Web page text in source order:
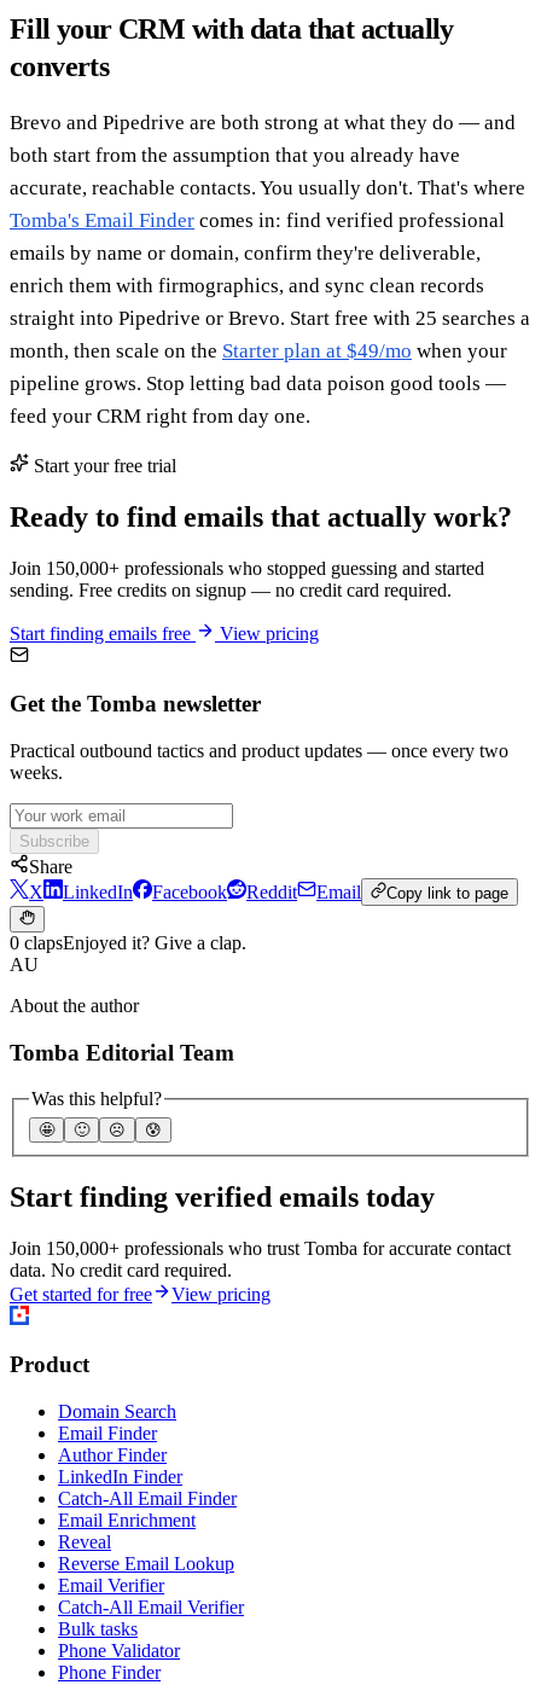
Fill your CRM with data that actually
converts
Brevo and Pipedrive are both strong at what they do — and
both start from the assumption that you already have
accurate, reachable contacts. You usually don't. That's where
Tomba's Email Finder comes in: find verified professional
emails by name or domain, confirm they're deliverable,
enrich them with firmographics, and sync clean records
straight into Pipedrive or Brevo. Start free with 25 searches a
month, then scale on the Starter plan at $49/mo when your
pipeline grows. Stop letting bad data poison good tools —
feed your CRM right from day one.
Start your free trial
Ready to find emails that actually work?
Join 150,000+ professionals who stopped guessing and started
sending. Free credits on signup — no credit card required.
Start finding emails free View pricing
Get the Tomba newsletter
Practical outbound tactics and product updates — once every two
weeks.
Subscribe
Share
X
LinkedIn Facebook Reddit Email Copy link to page
0 clapsEnjoyed it? Give a clap.
AU
About the author
Tomba Editorial Team
Was this helpful?
🤩 🙂 ☹️ 😰
Start finding verified emails today
Join 150,000+ professionals who trust Tomba for accurate contact
data. No credit card required.
Get started for free
View pricing
Product
Domain Search
Email Finder
Author Finder
LinkedIn Finder
Catch-All Email Finder
Email Enrichment
Reveal
Reverse Email Lookup
Email Verifier
Catch-All Email Verifier
Bulk tasks
Phone Validator
Phone Finder